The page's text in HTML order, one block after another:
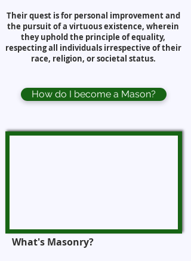
Their quest is for personal improvement and
the pursuit of a virtuous existence, wherein
they uphold the principle of equality,
respecting all individuals irrespective of their
race, religion, or societal status.
How do I become a Mason?
What's Masonry?